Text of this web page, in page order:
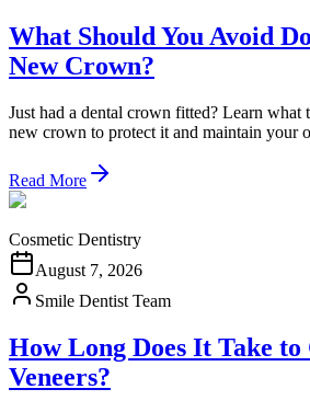
What Should You Avoid
New Crown?
Just had a dental crown fitted? Learn
new crown to protect it and maintain your
Read More
Cosmetic Dentistry
August 7, 2026
Smile Dentist Team
How Long Does It Take to
Veneers?